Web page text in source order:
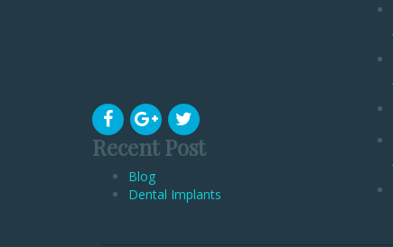
Recent Post
Blog
Dental Implants